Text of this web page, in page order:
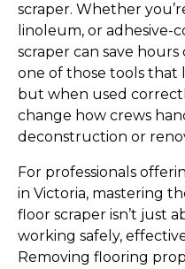
scraper. Whether
linoleum, or adhesive-
scraper can save
one of those tools that
but when used
change how crews
deconstruction or
For professionals
in Victoria, mastering
floor scraper isn’t just
working safely,
Removing flooring